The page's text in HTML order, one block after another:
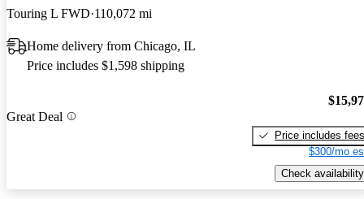
Touring L FWD 110,072 mi
Home delivery from Chicago, IL
Price includes $1,598 shipping
Great Deal
Price includes fees
$300/mo
Check availability